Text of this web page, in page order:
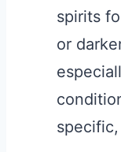
spirits
or